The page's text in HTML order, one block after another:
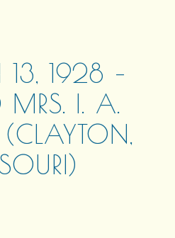
1928 –
I. A.
(CLAYTON,